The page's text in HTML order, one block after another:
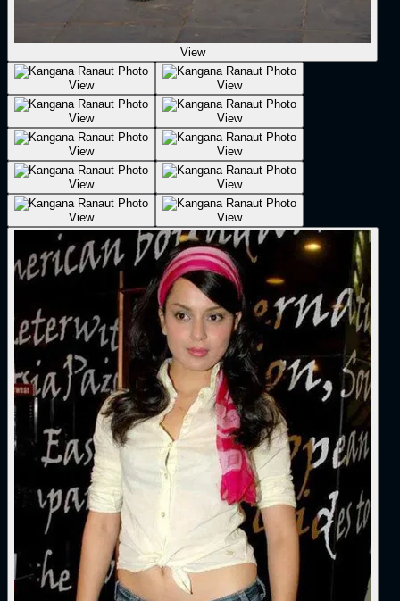
View
View View
View View
View View
View View
View View